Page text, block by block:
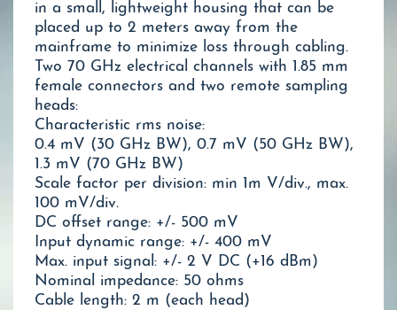
in a small, lightweight housing that can be
placed up to 2 meters away from the
mainframe to minimize loss through cabling.
Two 70 GHz electrical channels with 1.85 mm
female connectors and two remote sampling
heads:
Characteristic rms noise:
0.4 mV (30 GHz BW), 0.7 mV (50 GHz BW),
1.3 mV (70 GHz BW)
Scale factor per division: min 1m V/div., max.
100 mV/div.
DC offset range: +/- 500 mV
Input dynamic range: +/- 400 mV
Max. input signal: +/- 2 V DC (+16 dBm)
Nominal impedance: 50 ohms
Cable length: 2 m (each head)